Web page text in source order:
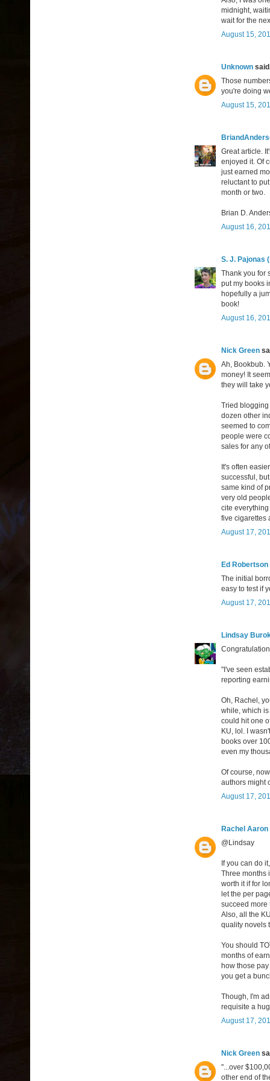
midnight,
wait for the
August 15,
Unknown
Those
you're doing
August 15,
Great article.
enjoyed it. Of
just earned
reluctant to
month or two.
Brian D.
August 16,
S. J. Pajonas
Thank you for
put my books
hopefully a
book!
August 16,
Nick Green
Ah, Bookbub.
money! It
they will take
Tried
dozen other
seemed to
people were
sales for any
It's often
successful,
same kind of
very old
cite
five cigarettes
August 17,
Ed Robertson
The initial
easy to test if
August 17,
Lindsay
"I've seen
reporting
Oh, Rachel,
while, which is
could hit one
KU, lol. I
books over
even my
Of course,
authors might
August 17,
Rachel Aaron
@Lindsay
If you can do
Three months
worth it if for
let the per
succeed more
Also, all the
quality novels
You should
months of
how those
you get a
Though, I'm
requisite a
August 17,
Nick Green
"...over
other end of